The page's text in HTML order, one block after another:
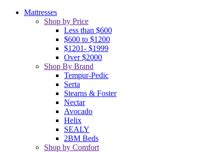
Mattresses
Shop by Price
Less than $600
$600 to $1200
$1201- $1999
Over $2000
Shop By Brand
Tempur-Pedic
Serta
Stearns & Foster
Nectar
Avocado
Helix
SEALY
2BM Beds
Shop by Comfort